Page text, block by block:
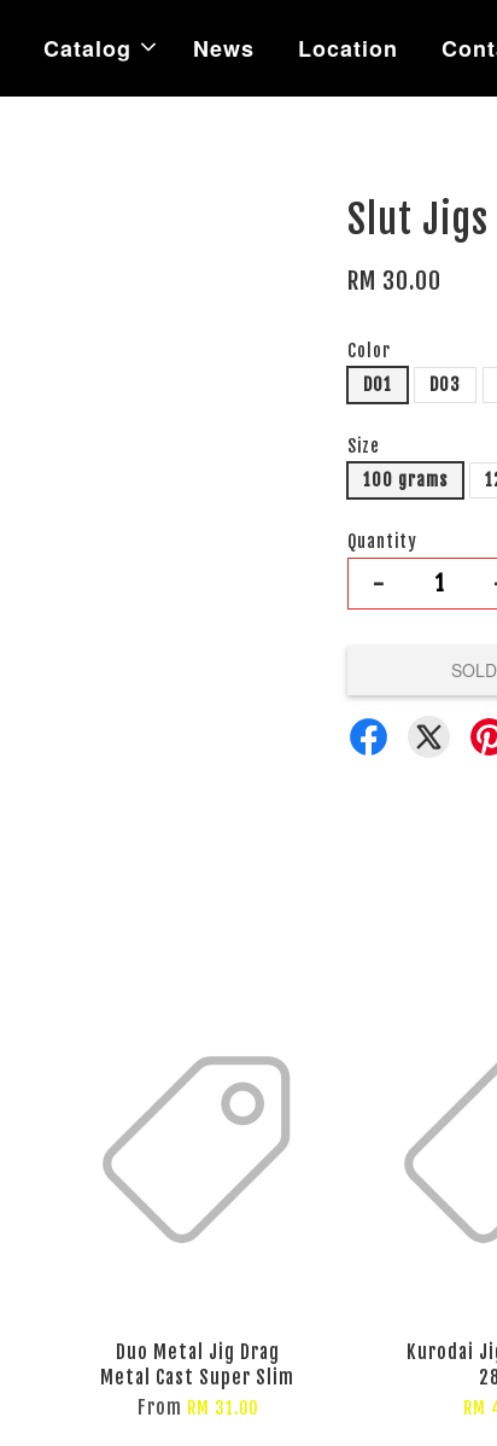
Catalog News Location
Slut
RM 30.00
Color
D01
D03
Size
100 grams
Quantity
-
Duo Metal Jig Drag
Metal Cast Super Slim
From RM 31.00
Kurodai
RM